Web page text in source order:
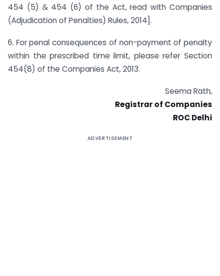
454 (5) & 454 (6) of the Act, read with Companies
(Adjudication of Penalties) Rules, 2014].
6. For penal consequences of non-payment of penalty
within the prescribed time limit, please refer Section
454(8) of the Companies Act, 2013.
Seema Rath,
Registrar of Companies
ROC Delhi
ADVERTISEMENT